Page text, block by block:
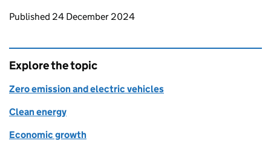
Updates to this page
Published 24 December 2024
Explore the topic
Zero emission and electric vehicles
Clean energy
Economic growth